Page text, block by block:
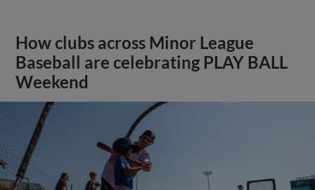
How clubs across Minor League
Baseball are celebrating PLAY BALL
Weekend